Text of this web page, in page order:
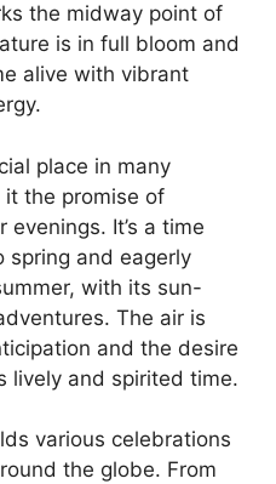
the midway point of
is in full bloom and
alive with vibrant
place in many
the promise of
It’s a time
and eagerly
with its sun-
The air is
and the desire
lively and spirited time.
various celebrations
the globe. From